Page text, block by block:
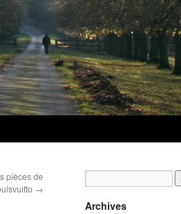
pièces de
→
Archives